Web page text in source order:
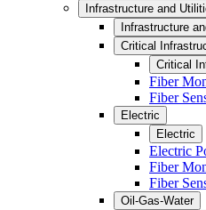
Infrastructure and
Infrastructure
Critical
Critical
Fiber
Fiber
Electric
Electric
Electric
Fiber
Fiber
Oil-Gas-Water